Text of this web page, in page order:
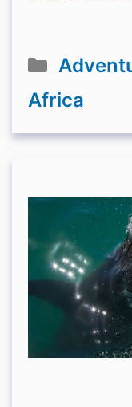
Africa